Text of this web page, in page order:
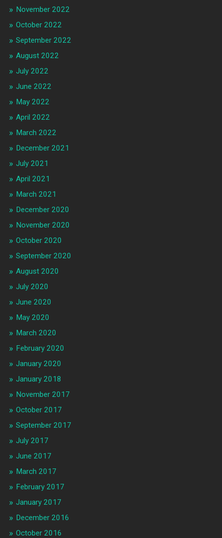
November 2022
October 2022
September 2022
August 2022
July 2022
June 2022
May 2022
April 2022
March 2022
December 2021
July 2021
April 2021
March 2021
December 2020
November 2020
October 2020
September 2020
August 2020
July 2020
June 2020
May 2020
March 2020
February 2020
January 2020
January 2018
November 2017
October 2017
September 2017
July 2017
June 2017
March 2017
February 2017
January 2017
December 2016
October 2016